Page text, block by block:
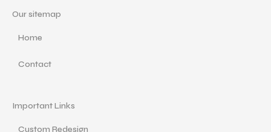
Our sitemap
Home
Contact
Important Links
Custom Redesign